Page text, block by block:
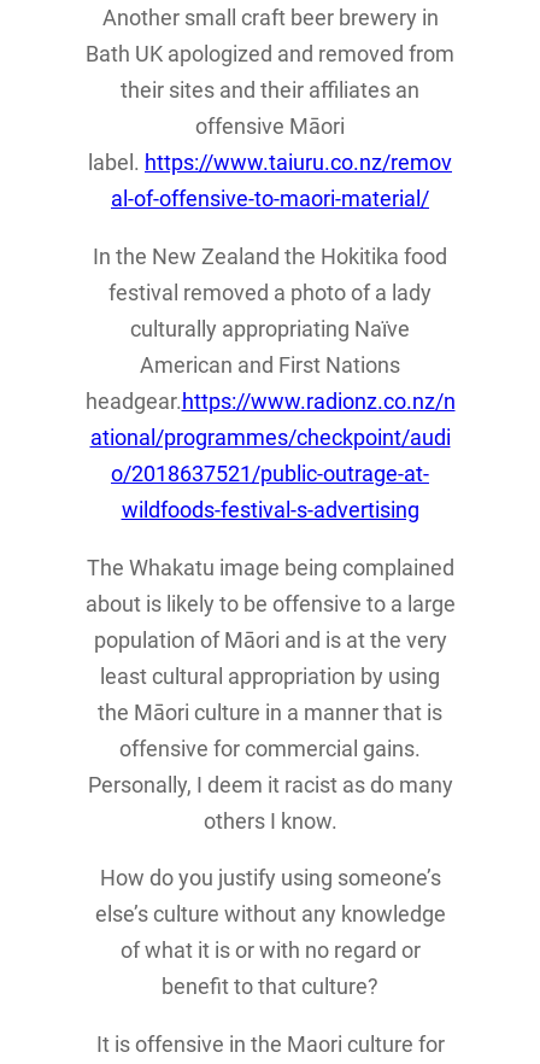
Another small craft beer brewery in
Bath UK apologized and removed from
their sites and their affiliates an
offensive Māori
label. https://www.taiuru.co.nz/remov
al-of-offensive-to-maori-material/
In the New Zealand the Hokitika food
festival removed a photo of a lady
culturally appropriating Naïve
American and First Nations
headgear. https://www.radionz.co.nz/n
ational/programmes/checkpoint/audi
o/2018637521/public-outrage-at-
wildfoods-festival-s-advertising
The Whakatu image being complained
about is likely to be offensive to a large
population of Māori and is at the very
least cultural appropriation by using
the Māori culture in a manner that is
offensive for commercial gains.
Personally, I deem it racist as do many
others I know.
How do you justify using someone’s
else’s culture without any knowledge
of what it is or with no regard or
benefit to that culture?
It is offensive in the Maori culture for